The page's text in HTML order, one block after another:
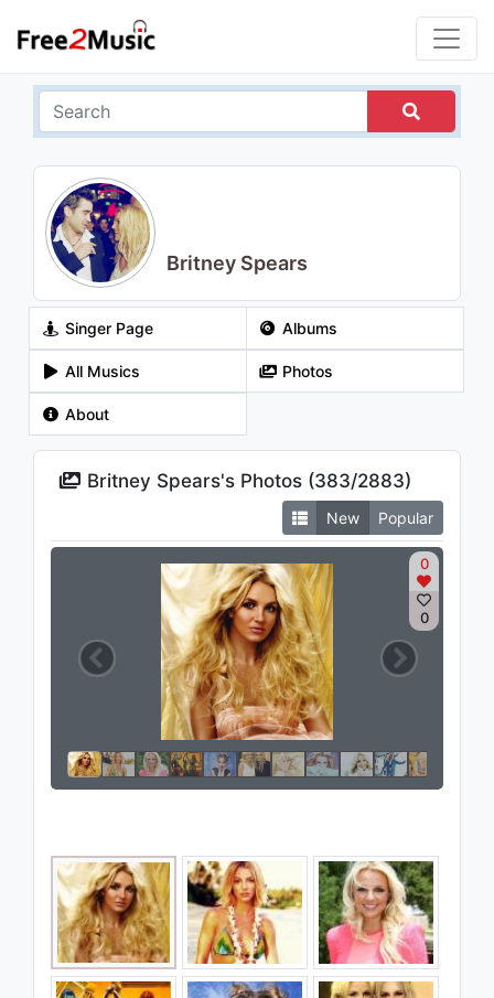
Britney Spears
Singer Page Albums
All Musics Photos
About
Britney Spears's Photos (383/2883)
New Popular
0
0